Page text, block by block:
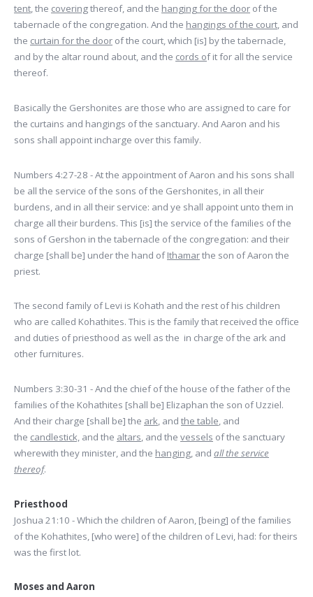
tent, the coveringthereof, and the hanging for the door of the
tabernacle of the congregation. And the hangings of the court, and
the curtain for the door of the court, which [is] by the tabernacle,
and by the altar round about, and the cords of it for all the service
thereof.
Basically the Gershonites are those who are assigned to care for
the curtains and hangings of the sanctuary. And Aaron and his
sons shall appoint incharge over this family.
Numbers 4:27-28 - At the appointment of Aaron and his sons shall
be all the service of the sons of the Gershonites, in all their
burdens, and in all their service: and ye shall appoint unto them in
charge all their burdens. This [is] the service of the families of the
sons of Gershon in the tabernacle of the congregation: and their
charge [shall be] under the hand ofIthamarthe son of Aaron the
priest.
The second family of Levi is Kohath and the rest of his children
who are called Kohathites. This is the family that received the office
and duties of priesthood as well as the in charge of the ark and
other furnitures.
Numbers 3:30-31 - And the chief of the house of the father of the
families of the Kohathites [shall be] Elizaphan the son of Uzziel.
And their charge [shall be] the ark, and the table, and
the candlestick, and the altars, and the vessels of the sanctuary
wherewith they minister, and the hanging, and all the service
thereof.
Priesthood
Joshua 21:10 - Which the children of Aaron, [being] of the families
of the Kohathites, [who were] of the children of Levi, had: for theirs
was the first lot.
Moses and Aaron